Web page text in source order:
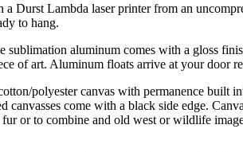
Durst Lambda laser printer from an
to hang.
aluminum comes with a gloss
of art. Aluminum floats arrive at your door
polyester canvas with permanence built
come with a black side edge.
or to combine and old west or wildlife